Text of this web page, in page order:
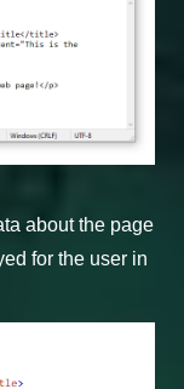
about the page
for the user in